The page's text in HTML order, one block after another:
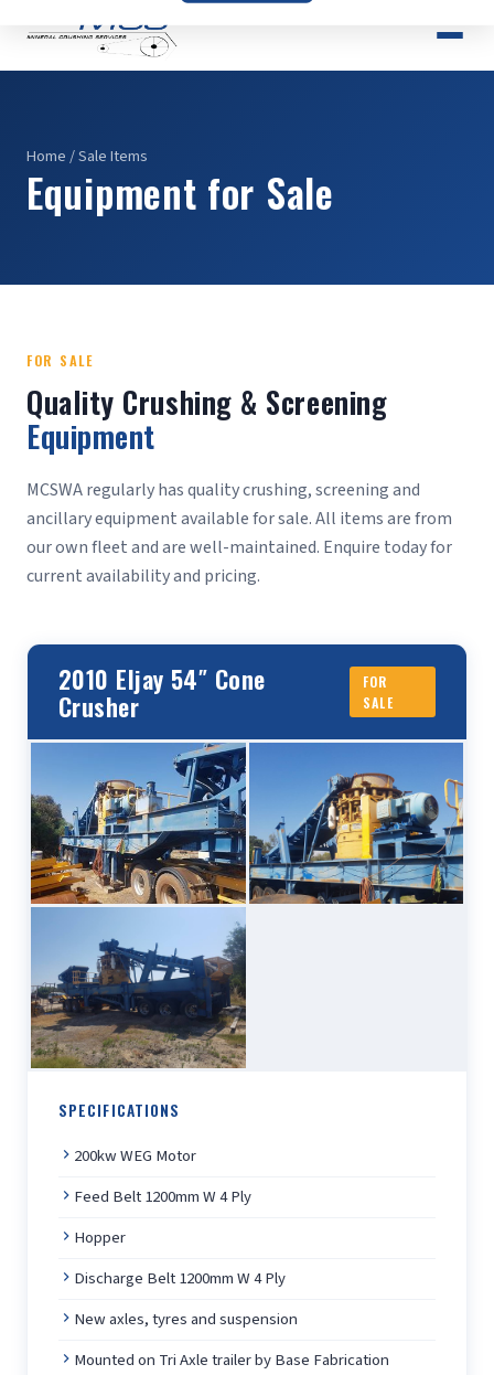
Home/ Sale Items
Equipment for Sale
FOR SALE
Quality Crushing & Screening
Equipment
MCSWA regularly has quality crushing, screening and
ancillary equipment available for sale. All items are from
our own fleet and are well-maintained. Enquire today for
current availability and pricing.
2010 Eljay 54″ Cone
Crusher
FOR
SALE
SPECIFICATIONS
200kw WEG Motor
Feed Belt 1200mm W 4 Ply
Hopper
Discharge Belt 1200mm W 4 Ply
New axles, tyres and suspension
Mounted on Tri Axle trailer by Base Fabrication